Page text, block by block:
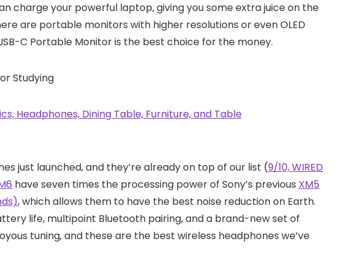
charge your powerful laptop, giving you some extra juice on the
are portable monitors with higher resolutions or even OLED
C Portable Monitor is the best choice for the money.
Studying
just launched, and they’re already on top of our list (9/10, WIRED
have seven times the processing power of Sony’s previous XM5
, which allows them to have the best noise reduction on Earth.
life, multipoint Bluetooth pairing, and a brand-new set of
tuning, and these are the best wireless headphones we’ve